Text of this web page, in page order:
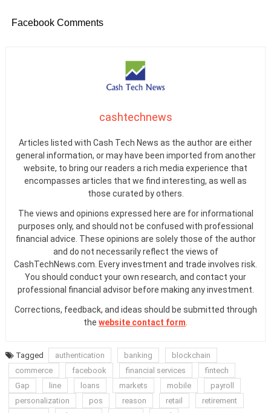
Facebook Comments
cashtechnews
Articles listed with Cash Tech News as the author are either
general information, or may have been imported from another
website, to bring our readers a rich media experience that
encompasses articles that we find interesting, as well as
those curated by others.
The views and opinions expressed here are for informational
purposes only, and should not be confused with professional
financial advice. These opinions are solely those of the author
and do not necessarily reflect the views of
CashTechNews.com. Every investment and trade involves risk.
You should conduct your own research, and contact your
professional financial advisor before making any investment.
Corrections, feedback, and ideas should be submitted through
the website contact form.
Tagged authentication banking
blockchain
commerce
facebook financial services
fintech
Gap
line loans markets mobile
payroll
personalization
pos reason retail
retirement